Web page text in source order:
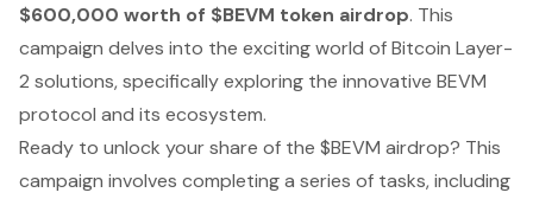
$600,000 worth of $BEVM token airdrop. This
campaign delves into the exciting world of Bitcoin Layer-
2 solutions, specifically exploring the innovative BEVM
protocol and its ecosystem.
Ready to unlock your share of the $BEVM airdrop? This
campaign involves completing a series of tasks, including